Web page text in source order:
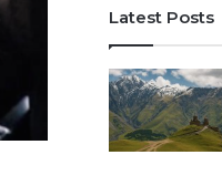
Latest Posts